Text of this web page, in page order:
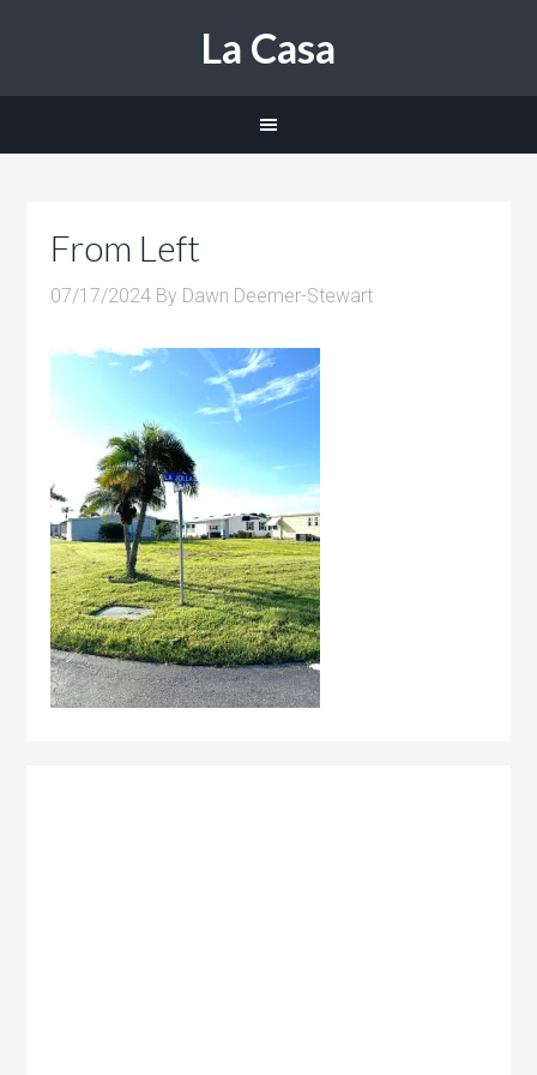
La Casa
From Left
07/17/2024 By Dawn Deemer-Stewart